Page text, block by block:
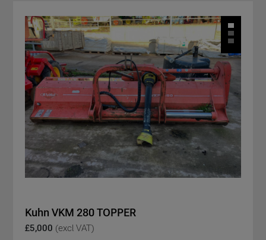
Kuhn VKM 280 TOPPER
£5,000 (excl VAT)